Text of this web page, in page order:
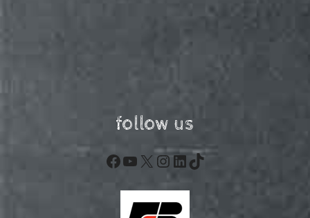
follow us
Facebook
YouTube
X Instagram
LinkedIn
TikTok